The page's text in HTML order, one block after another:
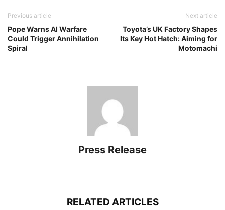
Previous article
Pope Warns AI Warfare
Could Trigger Annihilation
Spiral
Next article
Toyota’s UK Factory Shapes
Its Key Hot Hatch: Aiming for
Motomachi
Press Release
RELATED ARTICLES